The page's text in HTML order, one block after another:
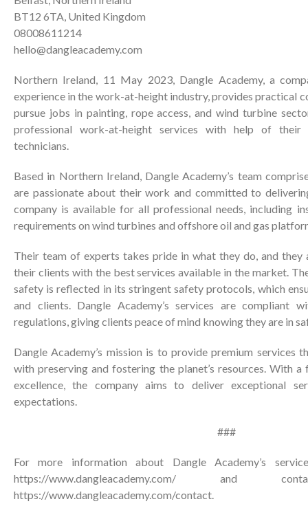
BT12 6TA, United Kingdom
08008611214
hello@dangleacademy.com
Northern Ireland, 11 May 2023, Dangle Academy, a
experience in the work-at-height industry, provides practical
pursue jobs in painting, rope access, and wind turbine
professional work-at-height services with help of
technicians.
Based in Northern Ireland, Dangle Academy’s team
are passionate about their work and committed to
company is available for all professional needs, including
requirements on wind turbines and offshore oil and gas
Their team of experts takes pride in what they do, and
their clients with the best services available in the market.
safety is reflected in its stringent safety protocols, which
and clients. Dangle Academy’s services are compliant
regulations, giving clients peace of mind knowing they are in
Dangle Academy’s mission is to provide premium services
with preserving and fostering the planet’s resources. With a
excellence, the company aims to deliver exceptional
expectations.
###
For more information about Dangle Academy’s
https://www.dangleacademy.com/ and
https://www.dangleacademy.com/contact.